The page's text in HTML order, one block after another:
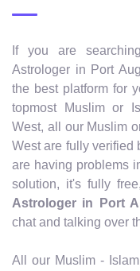
If you are
Astrologer in Port
the best platform for
topmost Muslim or
West, all our Muslim
West are fully verified
are having problems
solution, it's fully
Astrologer in Port
chat and talking over
All our Muslim -